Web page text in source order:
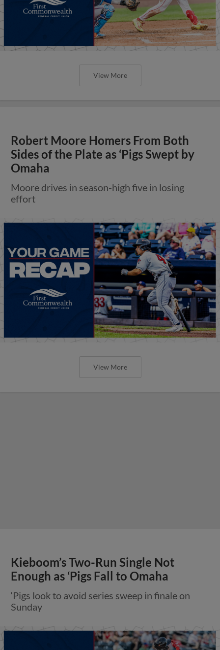
View More
Robert Moore Homers From Both
Sides of the Plate as ‘Pigs Swept by
Omaha
Moore drives in season-high five in losing
effort
View More
Kieboom’s Two-Run Single Not
Enough as ‘Pigs Fall to Omaha
‘Pigs look to avoid series sweep in finale on
Sunday